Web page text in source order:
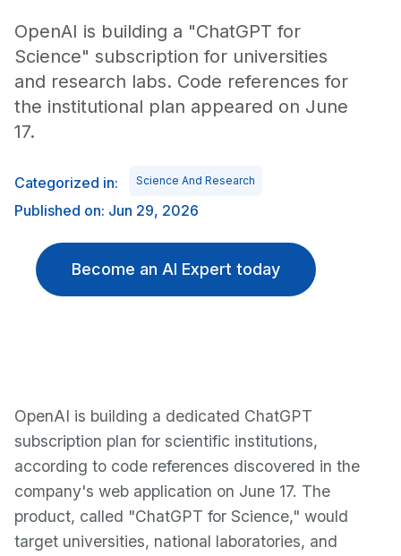
OpenAI is building a "ChatGPT for
Science" subscription for universities
and research labs. Code references for
the institutional plan appeared on June
17.
Categorized in: Science And Research
Published on: Jun 29, 2026
Become an AI Expert today
OpenAI is building a dedicated ChatGPT
subscription plan for scientific institutions,
according to code references discovered in the
company's web application on June 17. The
product, called "ChatGPT for Science," would
target universities, national laboratories, and